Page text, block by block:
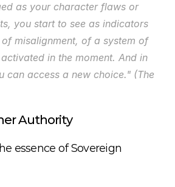
as your character flaws or
you start to see as indicators
misalignment, of a system of
in the moment. And in
can access a new choice." (The
Authority
essence of Sovereign